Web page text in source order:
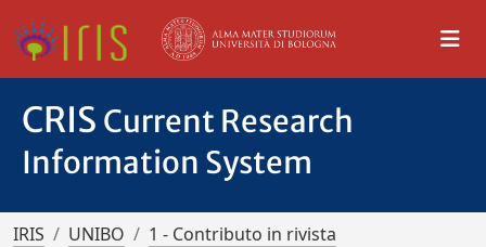
CRIS Current Research
Information System
IRIS UNIBO
1 - Contributo in rivista